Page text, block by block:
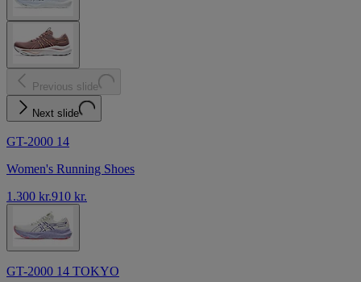
Previous slide
Next slide
GT-2000 14
Women's Running Shoes
1.300 kr.910 kr.
GT-2000 14 TOKYO